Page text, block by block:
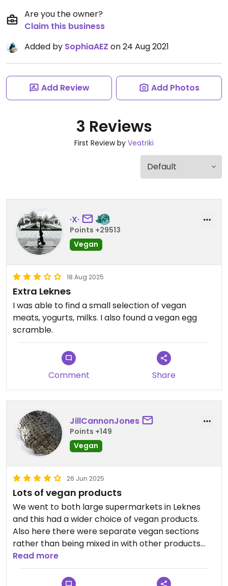
Are you the owner?
Claim this business
Added by SophiaAEZ on 24 Aug 2021
Add Review Add Photos
3 Reviews
First Review by Veatriki
·X·
Points +29513
Vegan
18 Aug 2025
Extra Leknes
I was able to find a small selection of vegan
meats, yogurts, milks. I also found a vegan egg
scramble.
Comment Share
JillCannonJones
Points +149
Vegan
26 Jun 2025
Lots of vegan products
We went to both large supermarkets in Leknes
and this had a wider choice of vegan products.
Also here there were separate vegan sections
rather than being mixed in with other products
making things easier to find.
Read more